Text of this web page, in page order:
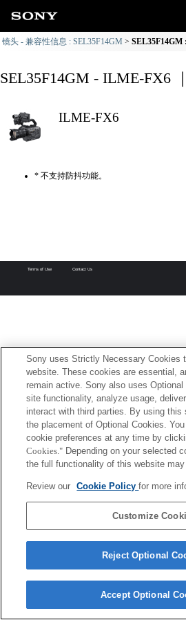
镜头 - 兼容性信息 : SEL35F14GM
SEL35F14GM - ILME-FX6
ILME-FX6
* 不支持防抖功能。
Terms of Use Contact Us
Sony uses Strictly Necessary Cookies
website. These cookies are essential,
remain active. Sony also uses
site functionality, analyze usage,
interact with third parties. By using this
the placement of Optional Cookies.
cookie preferences at any time by
Cookies." Depending on your selected
the full functionality of this website
Review our Cookie Policyfor more
Customize
Reject Optional
Accept Optional